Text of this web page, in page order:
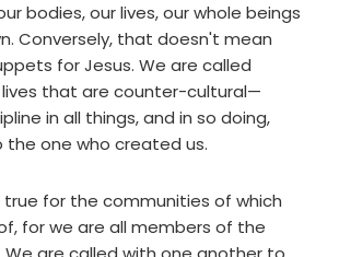
bodies, our lives, our whole beings
Conversely, that doesn't mean
for Jesus. We are called
that are counter-cultural—
in all things, and in so doing,
the one who created us.
true for the communities of which
for we are all members of the